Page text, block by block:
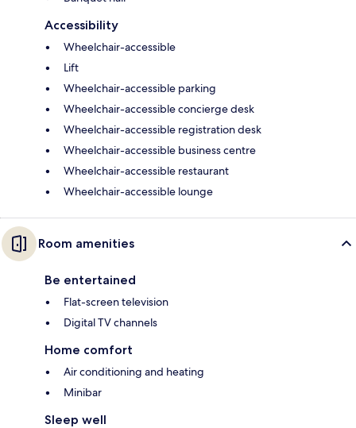
Accessibility
Wheelchair-accessible
Lift
Wheelchair-accessible parking
Wheelchair-accessible concierge desk
Wheelchair-accessible registration desk
Wheelchair-accessible business centre
Wheelchair-accessible restaurant
Wheelchair-accessible lounge
Room amenities
Be entertained
Flat-screen television
Digital TV channels
Home comfort
Air conditioning and heating
Minibar
Sleep well